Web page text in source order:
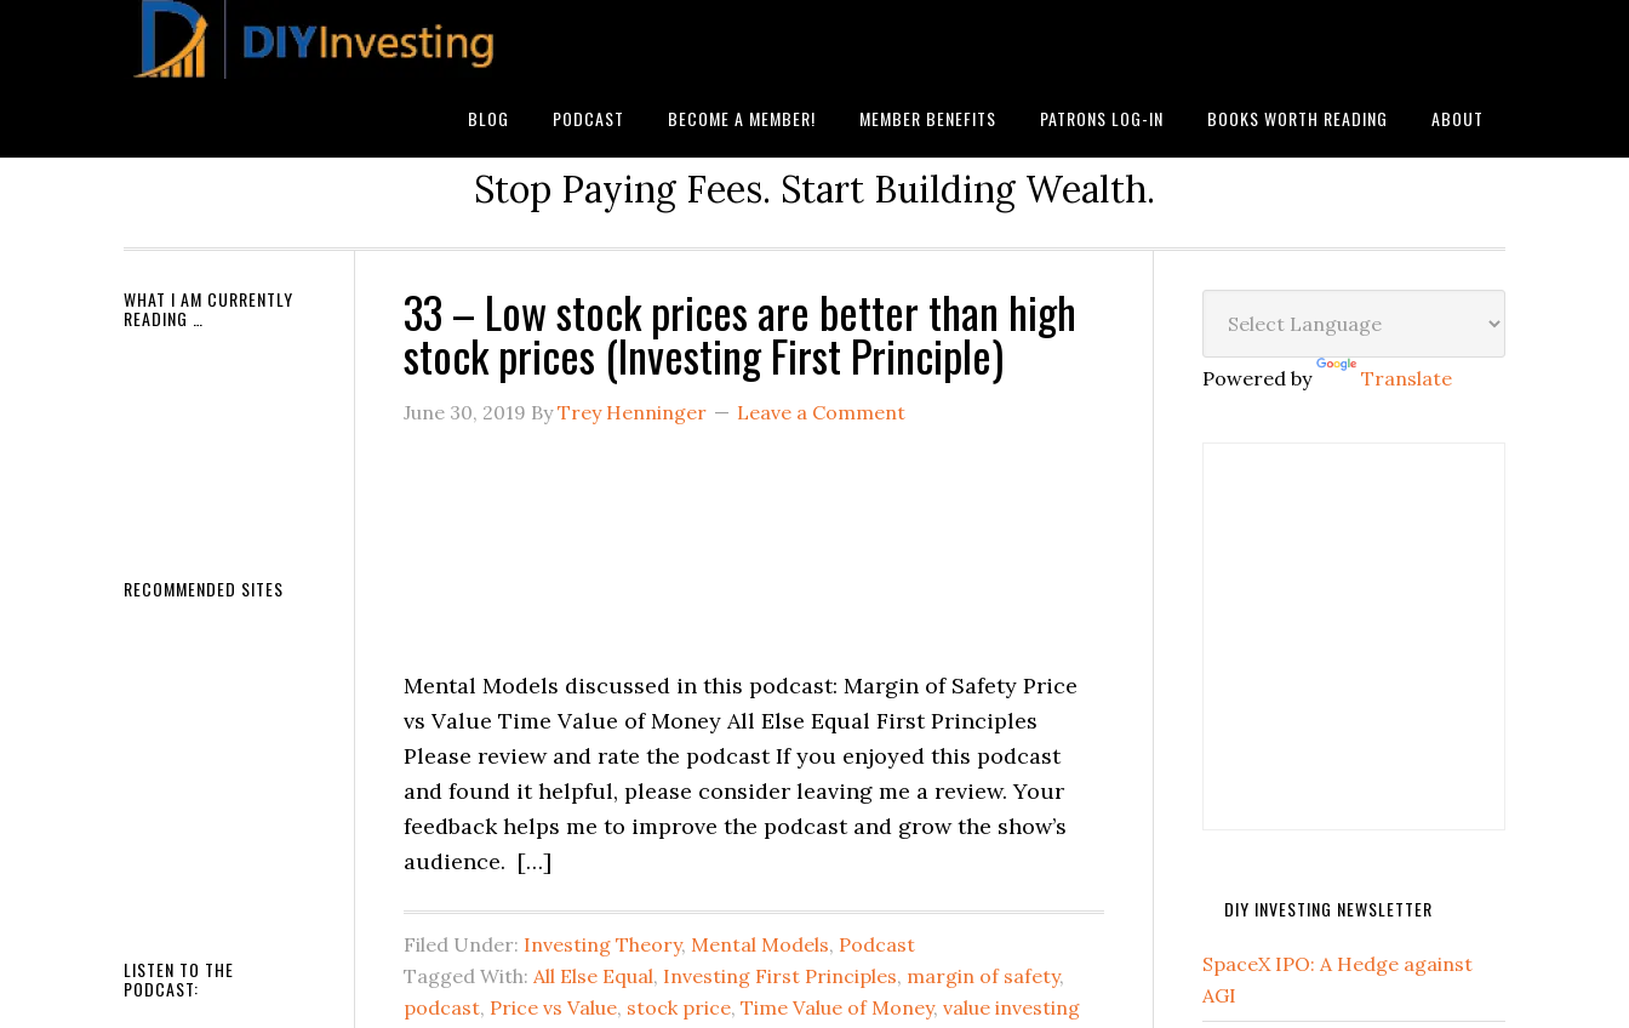
BLOG PODCAST BECOME A MEMBER! MEMBER BENEFITS PATRONS LOG-IN BOOKS WORTH READING ABOUT
Stop Paying Fees. Start Building Wealth.
33 – Low stock prices are better than high
stock prices (Investing First Principle)
June 30, 2019 ByTrey Henninger Leave a Comment
Mental Models discussed in this podcast: Margin of Safety Price
vs Value Time Value of Money All Else Equal First Principles
Please review and rate the podcast If you enjoyed this podcast
and found it helpful, please consider leaving me a review. Your
feedback helps me to improve the podcast and grow the show’s
audience. […]
Filed Under: Investing Theory, Mental Models, Podcast
Tagged With: All Else Equal, Investing First Principles, margin of safety,
podcast, Price vs Value, stock price, Time Value of Money, value investing
Powered by Translate
DIY INVESTING NEWSLETTER
SpaceX IPO: A Hedge against
AGI
WHAT I AM CURRENTLY
READING …
RECOMMENDED SITES
LISTEN TO THE
PODCAST: